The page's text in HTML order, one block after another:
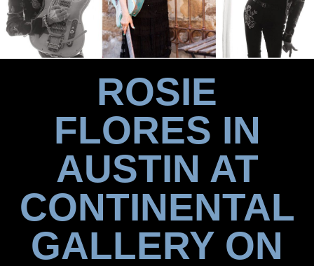
ROSIE
FLORES IN
AUSTIN AT
CONTINENTAL
GALLERY ON